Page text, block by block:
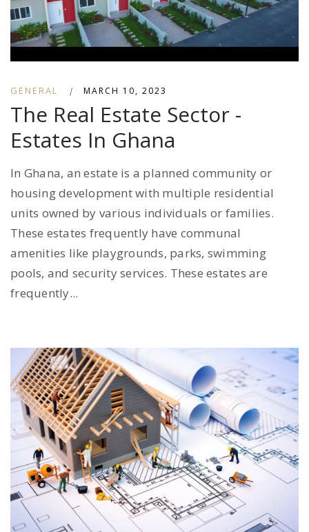
GENERAL | MARCH 10, 2023
The Real Estate Sector -
Estates In Ghana
In Ghana, an estate is a planned community or
housing development with multiple residential
units owned by various individuals or families.
These estates frequently have communal
amenities like playgrounds, parks, swimming
pools, and security services. These estates are
frequently...